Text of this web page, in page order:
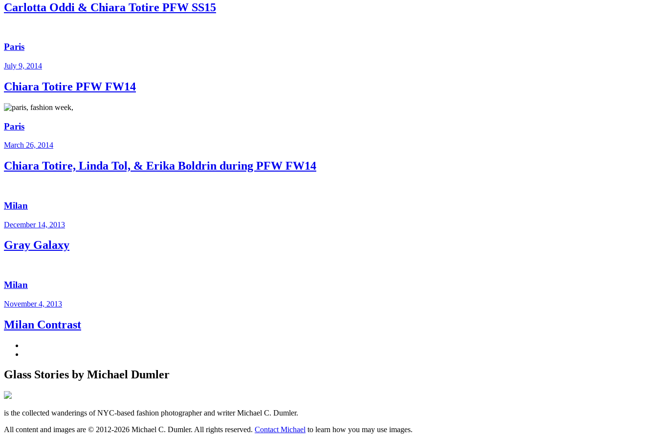
Carlotta Oddi & Chiara Totire PFW SS15
Paris
July 9, 2014
Chiara Totire PFW FW14
Paris
March 26, 2014
Chiara Totire, Linda Tol, & Erika Boldrin during PFW FW14
Milan
December 14, 2013
Gray Galaxy
Milan
November 4, 2013
Milan Contrast
Glass Stories by Michael Dumler
is the collected wanderings of NYC-based fashion photographer and writer Michael C. Dumler.
All content and images are © 2012-2026 Michael C. Dumler. All rights reserved. Contact Michael to learn how you may use images.